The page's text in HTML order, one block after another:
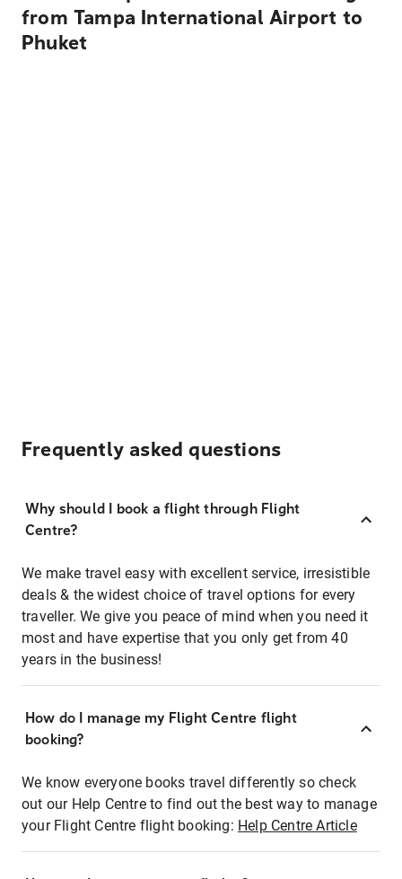
from Tampa International Airport to
Phuket
Frequently asked questions
Why should I book a flight through Flight
Centre?
We make travel easy with excellent service, irresistible
deals & the widest choice of travel options for every
traveller. We give you peace of mind when you need it
most and have expertise that you only get from 40
years in the business!
How do I manage my Flight Centre flight
booking?
We know everyone books travel differently so check
out our Help Centre to find out the best way to manage
your Flight Centre flight booking: Help Centre Article